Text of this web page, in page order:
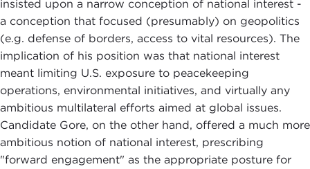
insisted upon a narrow conception of national interest -
a conception that focused (presumably) on geopolitics
(e.g. defense of borders, access to vital resources). The
implication of his position was that national interest
meant limiting U.S. exposure to peacekeeping
operations, environmental initiatives, and virtually any
ambitious multilateral efforts aimed at global issues.
Candidate Gore, on the other hand, offered a much more
ambitious notion of national interest, prescribing
"forward engagement" as the appropriate posture for